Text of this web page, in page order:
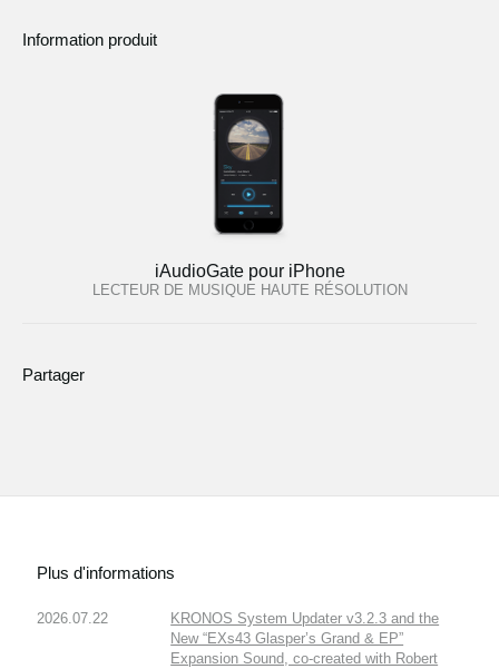
Information produit
iAudioGate pour iPhone
LECTEUR DE MUSIQUE HAUTE RÉSOLUTION
Partager
Plus d'informations
2026.07.22
KRONOS System Updater v3.2.3 and the
New “EXs43 Glasper’s Grand & EP”
Expansion Sound, co-created with Robert